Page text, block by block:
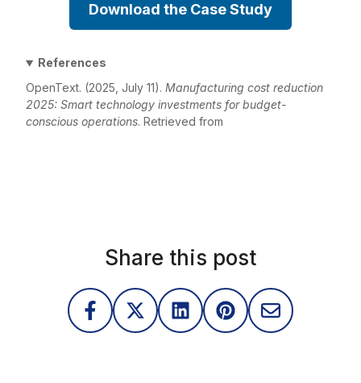
Download the Case Study
References
OpenText. (2025, July 11). Manufacturing cost reduction
2025: Smart technology investments for budget-
conscious operations. Retrieved from
Share this post